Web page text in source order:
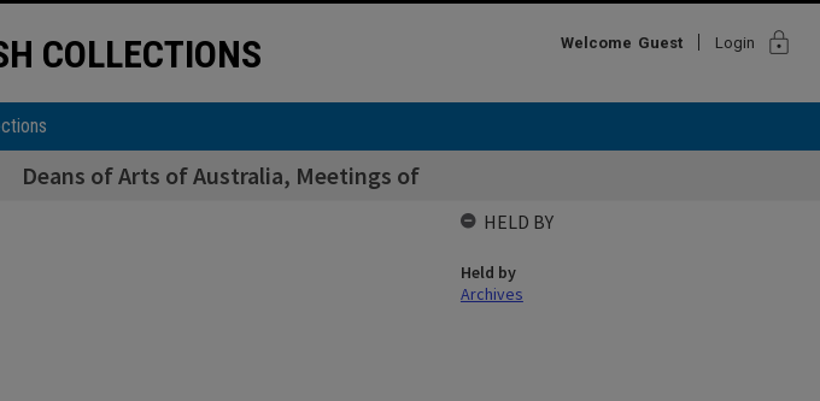
COLLECTIONS Welcome Guest Login lock
Deans of Arts of Australia, Meetings of
HELD BY
Held by
Archives